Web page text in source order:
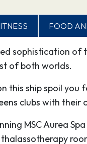
all the
you can
and
families
You should
Ducale, and
FOOD
sophistication of
of both worlds.
this ship spoil
clubs with their
MSC Aurea